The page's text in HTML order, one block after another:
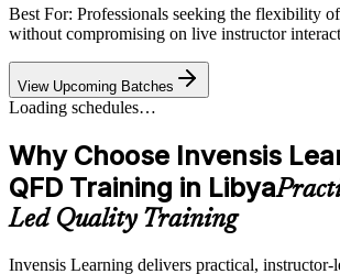
Best For: Professionals seeking the flexibility
without compromising on live instructor
View Upcoming Batches
Loading schedules…
Why Choose Invensis
QFD Training in Libya
Led Quality Training
Invensis Learning delivers practical,